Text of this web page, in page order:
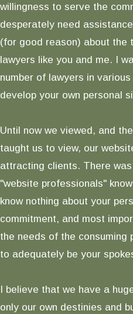
willingness to serve the
desperately need
(for good reason) about the
lawyers like you and me. I
number of lawyers in
develop your own personal
Until now we viewed, and
taught us to view, our
attracting clients. There
"website professionals"
know nothing about your
commitment, and most
the needs of the consuming
to adequately be your
I believe that we have a
only our own destinies and